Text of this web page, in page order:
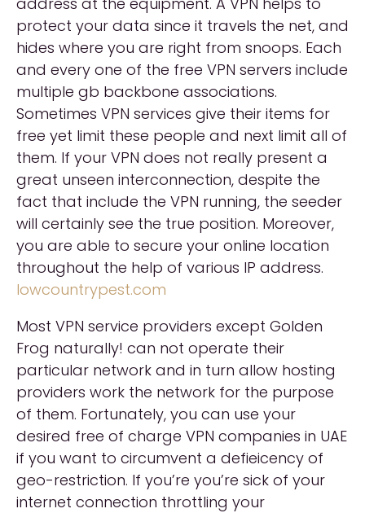
protect your data since it travels the net, and
hides where you are right from snoops. Each
and every one of the free VPN servers include
multiple gb backbone associations.
Sometimes VPN services give their items for
free yet limit these people and next limit all of
them. If your VPN does not really present a
great unseen interconnection, despite the
fact that include the VPN running, the seeder
will certainly see the true position. Moreover,
you are able to secure your online location
throughout the help of various IP address.
lowcountrypest.com
Most VPN service providers except Golden
Frog naturally! can not operate their
particular network and in turn allow hosting
providers work the network for the purpose
of them. Fortunately, you can use your
desired free of charge VPN companies in UAE
if you want to circumvent a defieicency of
geo-restriction. If you’re you’re sick of your
internet connection throttling your